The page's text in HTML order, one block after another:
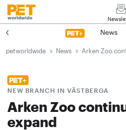
News
petworldwide News Arken Zoo
NEW BRANCH IN VÄSTBERGA
Arken Zoo
expand